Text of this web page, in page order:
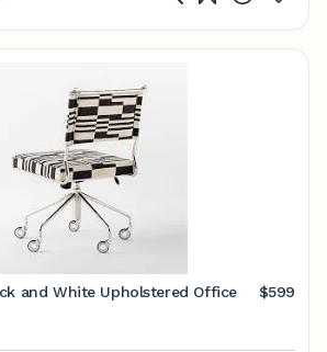
and White Upholstered Office
$599